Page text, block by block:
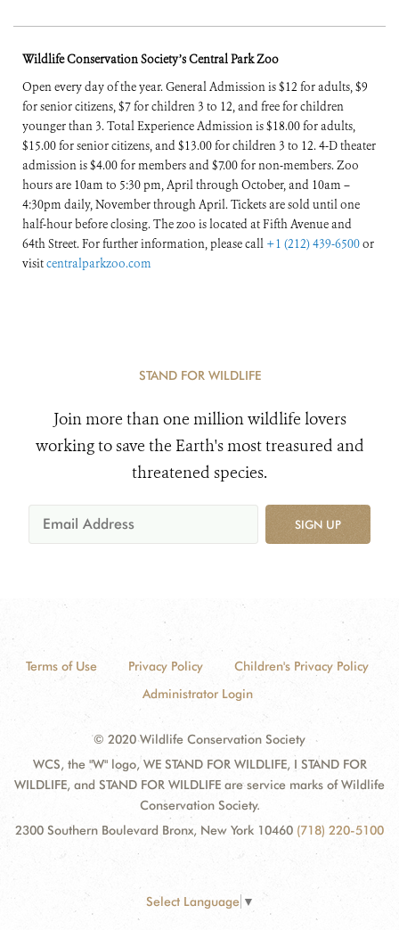
Wildlife Conservation Society’s Central Park Zoo
Open every day of the year. General Admission is $12 for adults, $9
for senior citizens, $7 for children 3 to 12, and free for children
younger than 3. Total Experience Admission is $18.00 for adults,
$15.00 for senior citizens, and $13.00 for children 3 to 12. 4-D theater
admission is $4.00 for members and $7.00 for non-members. Zoo
hours are 10am to 5:30 pm, April through October, and 10am –
4:30pm daily, November through April. Tickets are sold until one
half-hour before closing. The zoo is located at Fifth Avenue and
64th Street. For further information, please call +1 (212) 439-6500or
visitcentralparkzoo.com
STAND FOR WILDLIFE
Join more than one million wildlife lovers
working to save the Earth's most treasured and
threatened species.
SIGN UP
Terms of Use Privacy Policy
Children's Privacy Policy
Administrator Login
© 2020 Wildlife Conservation Society
WCS, the "W" logo, WE STAND FOR WILDLIFE, I STAND FOR
WILDLIFE, and STAND FOR WILDLIFE are service marks of Wildlife
Conservation Society.
2300 Southern Boulevard Bronx, New York 10460 (718) 220-5100
Select Language ▼